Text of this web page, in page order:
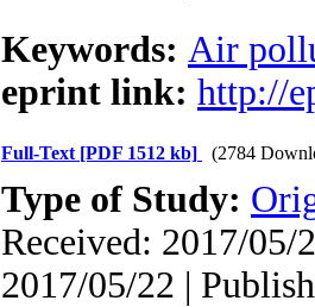
Keywords: Air
eprint link: http://
Full-Text [PDF 1512 kb] (2784
Type of Study:
Received: 2017/05/
2017/05/22 |